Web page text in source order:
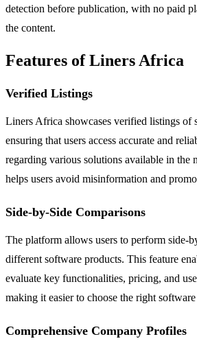
detection before publication, with no paid
the content.
Features of Liners Africa
Verified Listings
Liners Africa showcases verified listings of
ensuring that users access accurate and
regarding various solutions available in the
helps users avoid misinformation and
Side-by-Side Comparisons
The platform allows users to perform side-
different software products. This feature
evaluate key functionalities, pricing, and
making it easier to choose the right
Comprehensive Company Profiles